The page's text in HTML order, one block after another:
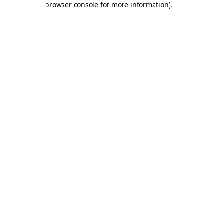
browser console for more information).